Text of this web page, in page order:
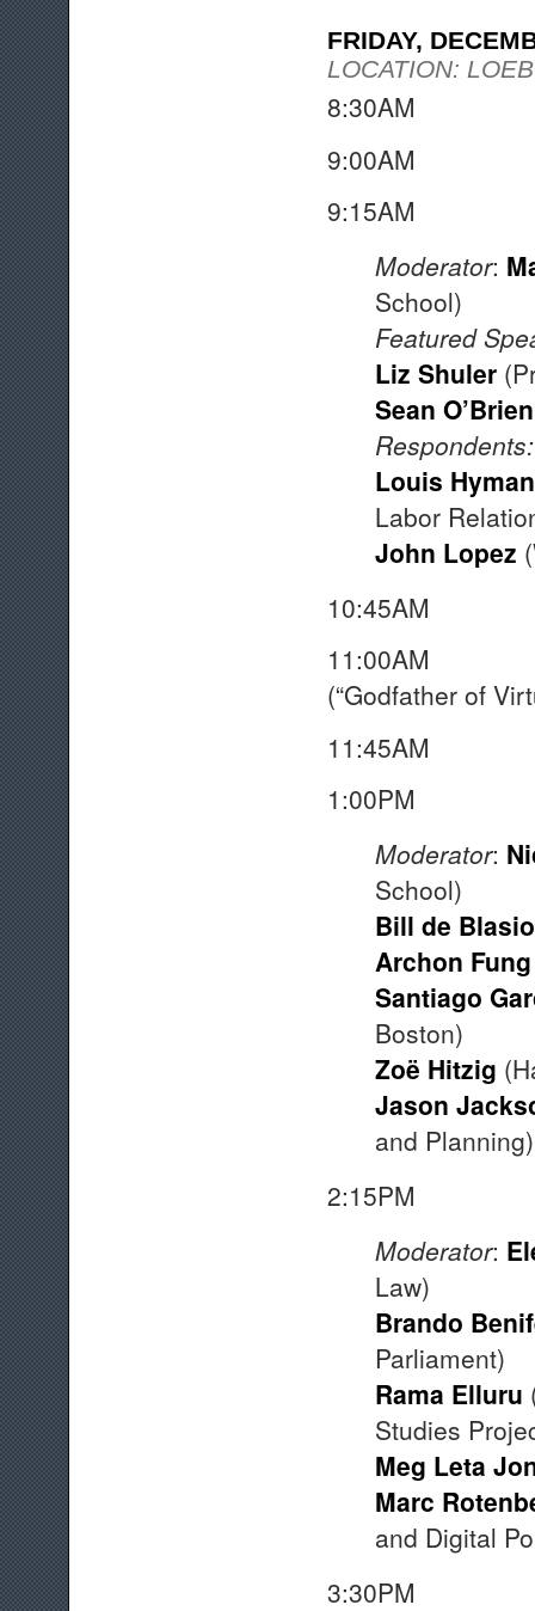
FRIDAY,
LOCATION:
8:30AM
9:00AM
Moderator:
School)
Featured
Liz Shuler
Sean O’Brien
Respondents:
Louis Hyman
Labor
John Lopez
10:45AM
11:00AM
(“Godfather of
11:45AM
Moderator:
School)
Bill de Blasio
Archon Fung
Santiago
Boston)
Zoë Hitzig
Jason
and Planning)
Moderator:
Law)
Brando
Parliament)
Rama Elluru
Studies
Meg Leta
Marc
and Digital
3:30PM